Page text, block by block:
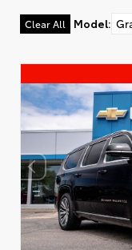
Clear All Model: